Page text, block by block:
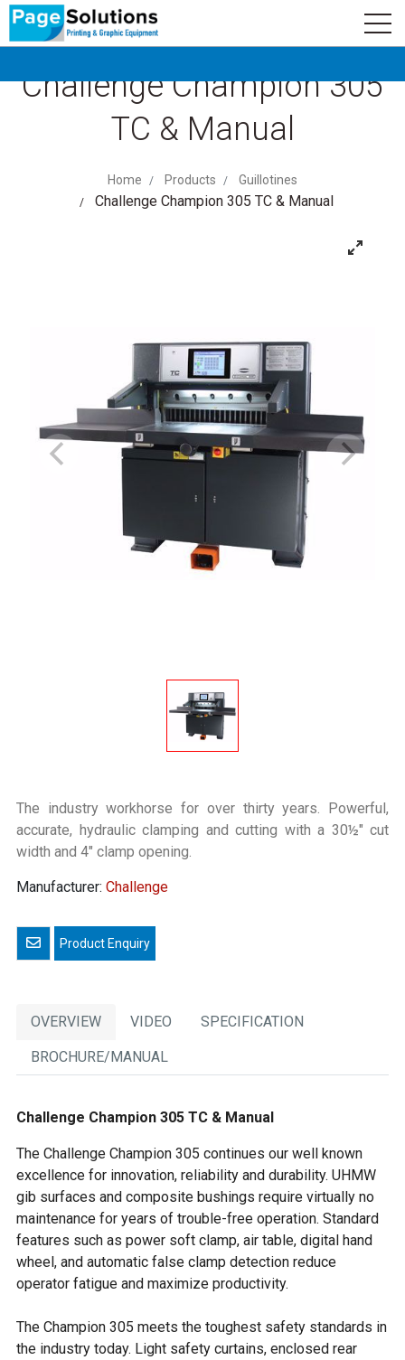
newsletter Subscribe
Challenge Champion 305
TC & Manual
Home Products Guillotines
Challenge Champion 305 TC & Manual
The industry workhorse for over thirty years. Powerful,
accurate, hydraulic clamping and cutting with a 30½" cut
width and 4" clamp opening.
Manufacturer: Challenge
Email a friend
OVERVIEW VIDEO SPECIFICATION
BROCHURE/MANUAL
Challenge Champion 305 TC & Manual
The Challenge Champion 305 continues our well known
excellence for innovation, reliability and durability. UHMW
gib surfaces and composite bushings require virtually no
maintenance for years of trouble-free operation. Standard
features such as power soft clamp, air table, digital hand
wheel, and automatic false clamp detection reduce
operator fatigue and maximize productivity.
The Champion 305 meets the toughest safety standards in
the industry today. Light safety curtains, enclosed rear